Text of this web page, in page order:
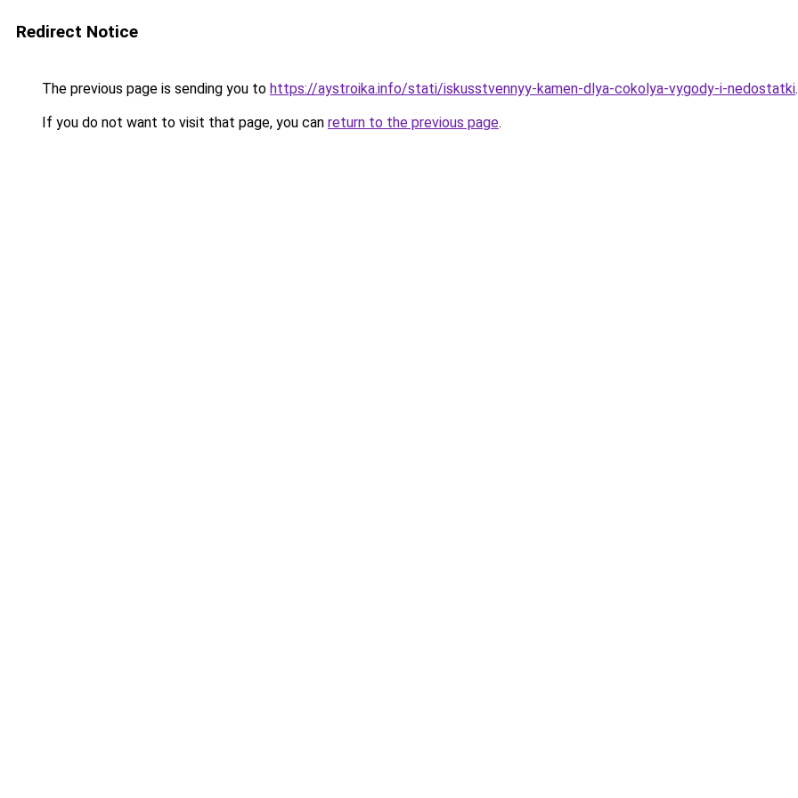
Redirect Notice
The previous page is sending you to https://aystroika.info/stati/iskusstvennyy-kamen-dlya-cokolya-vygody-i-nedostatki.
If you do not want to visit that page, you can return to the previous page.